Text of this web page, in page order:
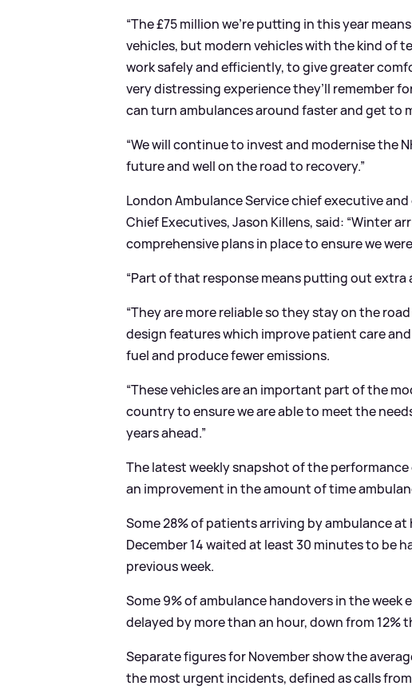
“The £75 million we’re putting in this year
vehicles, but modern vehicles with the kind of
work safely and efficiently, to give greater
very distressing experience they’ll remember
can turn ambulances around faster and get to
“We will continue to invest and modernise the
future and well on the road to recovery.”
London Ambulance Service chief executive
Chief Executives, Jason Killens, said: “Winter
comprehensive plans in place to ensure we
“Part of that response means putting out extra
“They are more reliable so they stay on the
design features which improve patient care
fuel and produce fewer emissions.
“These vehicles are an important part of the
country to ensure we are able to meet the
years ahead.”
The latest weekly snapshot of the
an improvement in the amount of time
Some 28% of patients arriving by ambulance
December 14 waited at least 30 minutes to be
previous week.
Some 9% of ambulance handovers in the week
delayed by more than an hour, down from 12%
Separate figures for November show the
the most urgent incidents, defined as calls